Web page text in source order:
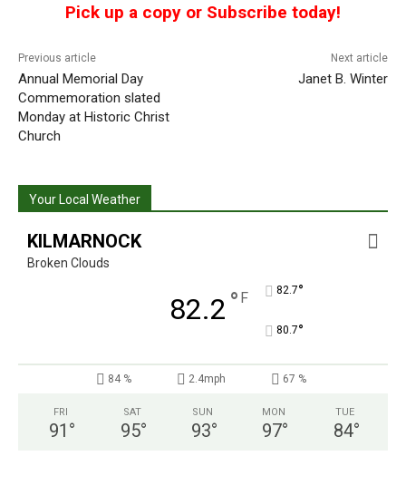
Pick up a copy or Subscribe today!
Previous article
Annual Memorial Day
Commemoration slated
Monday at Historic Christ
Church
Next article
Janet B. Winter
Your Local Weather
KILMARNOCK
Broken Clouds
82.2 ° F 82.7°
80.7°
84 % 2.4mph 67 %
FRI
91 °
SAT
95°
SUN
93°
MON
97°
TUE
84°